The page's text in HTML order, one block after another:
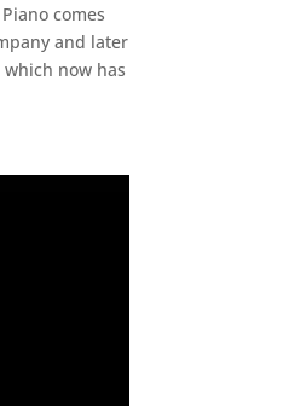
comes
and later
now has